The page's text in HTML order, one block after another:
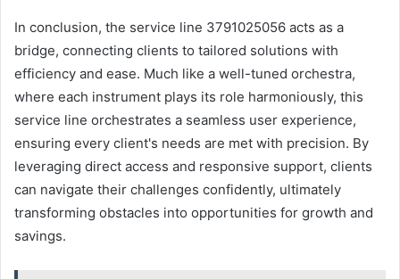
In conclusion, the service line 3791025056 acts as a
bridge, connecting clients to tailored solutions with
efficiency and ease. Much like a well-tuned orchestra,
where each instrument plays its role harmoniously, this
service line orchestrates a seamless user experience,
ensuring every client's needs are met with precision. By
leveraging direct access and responsive support, clients
can navigate their challenges confidently, ultimately
transforming obstacles into opportunities for growth and
savings.